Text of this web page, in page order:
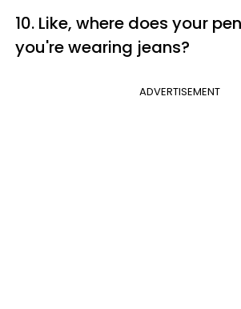
10. Like, where does your
you're wearing jeans?
ADVERTISEMENT